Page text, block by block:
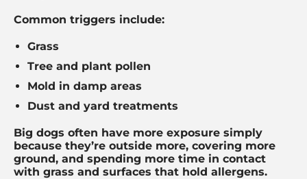
Common triggers include:
Grass
Tree and plant pollen
Mold in damp areas
Dust and yard treatments
Big dogs often have more exposure simply
because they’re outside more, covering more
ground, and spending more time in contact
with grass and surfaces that hold allergens.